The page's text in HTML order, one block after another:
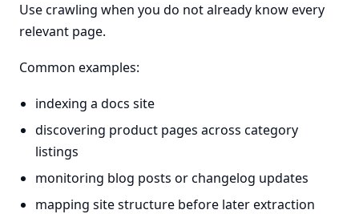
Use crawling when you do not already know every
relevant page.
Common examples:
indexing a docs site
discovering product pages across category
listings
monitoring blog posts or changelog updates
mapping site structure before later extraction